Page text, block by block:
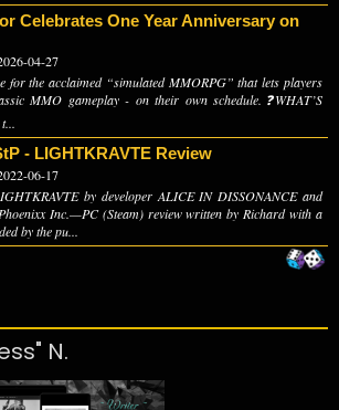
Celebrates One Year Anniversary on
04-27
for the acclaimed “simulated MMORPG” that lets players
MMO gameplay - on their own schedule.❓WHAT’S
- LIGHTKRAVTE Review
06-17
by developer ALICE IN DISSONANCE and
Inc.—PC (Steam) review written by Richard with a
by the pu...
N.